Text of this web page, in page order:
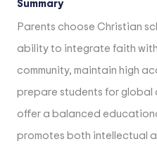
Summary
Parents choose Christian
ability to integrate faith
community, maintain high
prepare students for global
offer a balanced
promotes both intellectual